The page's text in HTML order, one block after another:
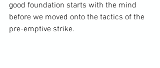
good foundation starts with the mind
before we moved onto the tactics of the
pre-emptive strike.